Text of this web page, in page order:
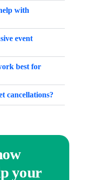
with
event
best for
cancellations?
your